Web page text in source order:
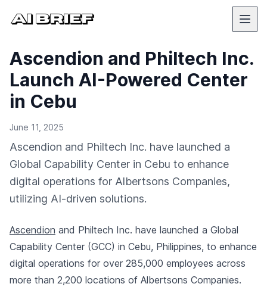
Ascendion and Philtech Inc.
Launch AI-Powered Center
in Cebu
June 11, 2025
Ascendion and Philtech Inc. have launched a
Global Capability Center in Cebu to enhance
digital operations for Albertsons Companies,
utilizing AI-driven solutions.
Ascendion and Philtech Inc. have launched a Global
Capability Center (GCC) in Cebu, Philippines, to enhance
digital operations for over 285,000 employees across
more than 2,200 locations of Albertsons Companies.